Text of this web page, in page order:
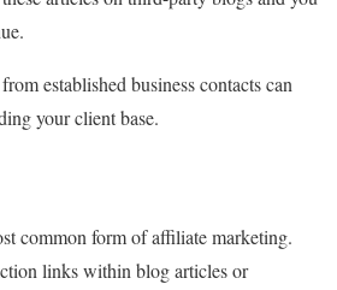
established business contacts can
your client base.
common form of affiliate marketing.
links within blog articles or